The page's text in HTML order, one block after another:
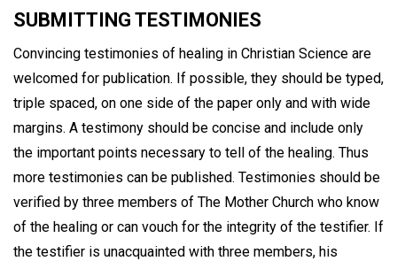
SUBMITTING TESTIMONIES
Convincing testimonies of healing in Christian Science are
welcomed for publication. If possible, they should be typed,
triple spaced, on one side of the paper only and with wide
margins. A testimony should be concise and include only
the important points necessary to tell of the healing. Thus
more testimonies can be published. Testimonies should be
verified by three members of The Mother Church who know
of the healing or can vouch for the integrity of the testifier. If
the testifier is unacquainted with three members, his